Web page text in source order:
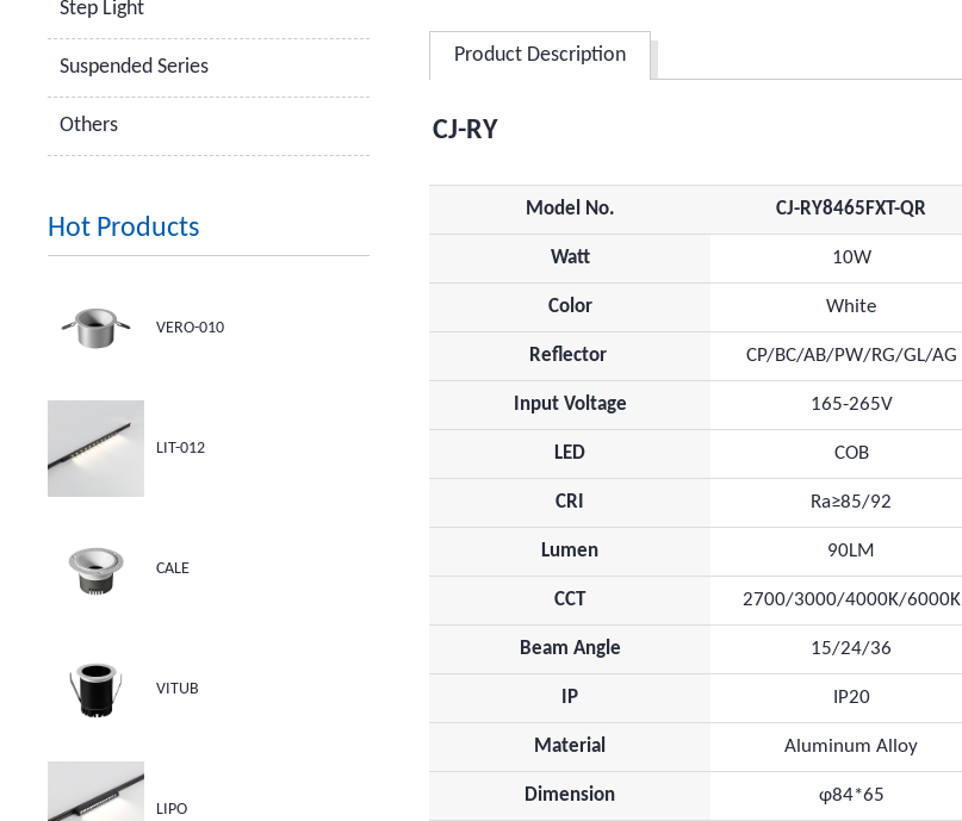
Step Light
Suspended Series
Others
Hot Products
VERO-010
LIT-012
CALE
VITUB
LIPO
Product Description
CJ-RY
Model No. CJ-RY8465FXT-QR
Watt 10W
Color White
Reflector CP/BC/AB/PW/RG/GL/AG
Input Voltage 165-265V
LED COB
CRI Ra≥85/92
Lumen 90LM
CCT 2700/3000/4000K/6000K
Beam Angle 15/24/36
IP IP20
Material Aluminum Alloy
Dimension φ84*65